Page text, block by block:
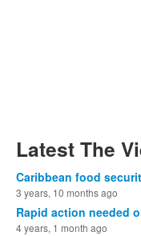
Latest The
Caribbean food
3 years, 10 months ago
Rapid action needed
4 years, 1 month ago